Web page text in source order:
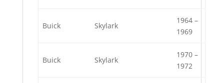
Buick Skylark
1964 –
1969
Buick Skylark
1970 –
1972